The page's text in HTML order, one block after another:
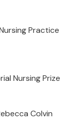
Practice
Nursing Prize
Colvin